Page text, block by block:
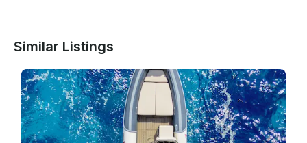
In case of cancellation up to 5 days prior, we fully refund you.
In case of bad weather the day of the cruise, if it is not
possible to change the date of the cruise for any of the parts,
we refund you.
Similar Listings